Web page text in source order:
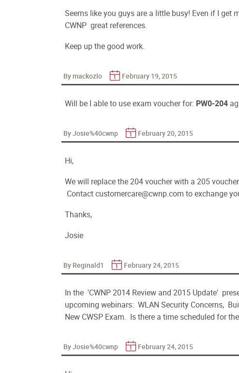
Seems like you guys are a little busy! Even if I get
CWNP great references.
Keep up the good work.
By mackozlo February 19, 2015
Will be I able to use exam voucher for: PW0-204
By Josie%40cwnp February 20, 2015
Hi,
We will replace the 204 voucher with a 205
Contact customercare@cwnp.com to exchange
Thanks,
Josie
By Reginald1 February 24, 2015
In the 'CWNP 2014 Review and 2015 Update'
upcoming webinars: WLAN Security Concerns,
New CWSP Exam. Is there a time scheduled for
By Josie%40cwnp February 24, 2015